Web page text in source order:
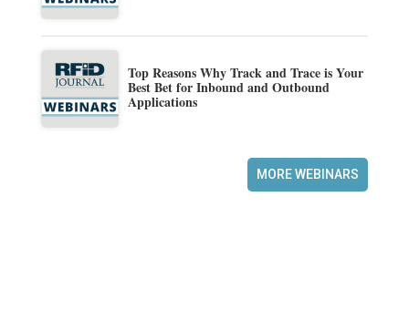
Top Reasons Why Track and Trace is Your
Best Bet for Inbound and Outbound
Applications
MORE WEBINARS